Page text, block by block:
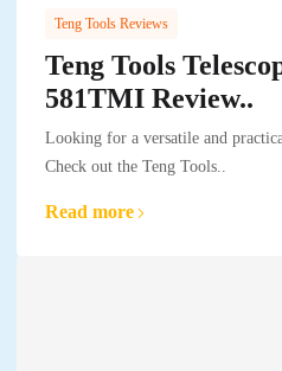
Teng Tools Reviews
Teng Tools
581TMI Review..
Looking for a versatile and
Check out the Teng Tools..
Read more